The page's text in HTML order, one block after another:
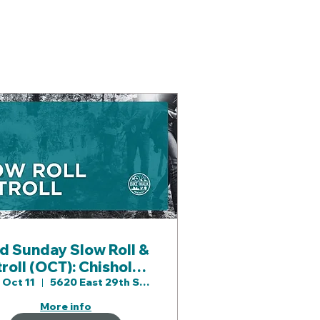
Sunday Slow Roll &
(OCT): Chisholm
Creek Prk & Area
Oct 11
5620 East 29th St N
More info